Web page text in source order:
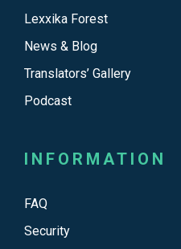
Lexxika Forest
News & Blog
Translators’ Gallery
Podcast
INFORMATION
FAQ
Security